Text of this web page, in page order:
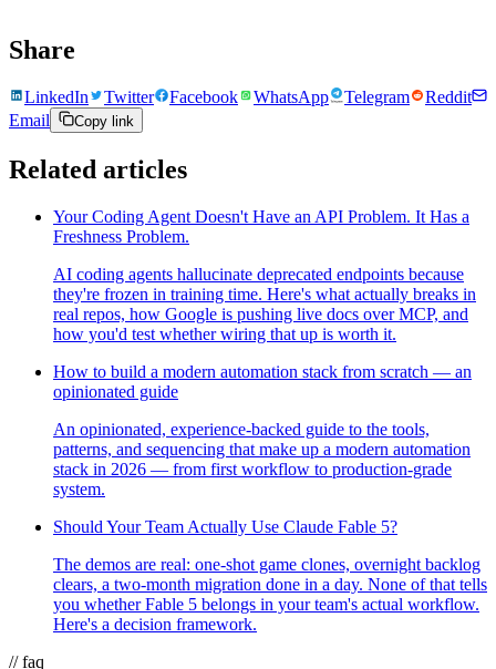
Share
LinkedIn Twitter Facebook WhatsApp Telegram
Reddit
Email
Copy link
Related articles
Your Coding Agent Doesn't Have an API Problem. It Has a
Freshness Problem.
AI coding agents hallucinate deprecated endpoints because
they're frozen in training time. Here's what actually breaks in
real repos, how Google is pushing live docs over MCP, and
how you'd test whether wiring that up is worth it.
How to build a modern automation stack from scratch — an
opinionated guide
An opinionated, experience-backed guide to the tools,
patterns, and sequencing that make up a modern automation
stack in 2026 — from first workflow to production-grade
system.
Should Your Team Actually Use Claude Fable 5?
The demos are real: one-shot game clones, overnight backlog
clears, a two-month migration done in a day. None of that tells
you whether Fable 5 belongs in your team's actual workflow.
Here's a decision framework.
// faq